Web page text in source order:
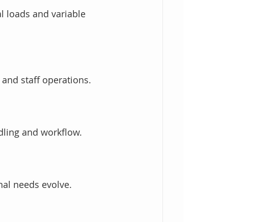
loads and variable
staff operations.
and workflow.
needs evolve.